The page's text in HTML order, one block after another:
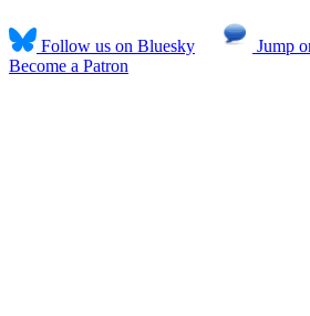
Follow us on Bluesky
Jump
Become a Patron